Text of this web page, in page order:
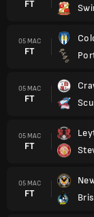
FT
05 MAC
FT
05 MAC
FT
05 MAC
FT
05 MAC
FT